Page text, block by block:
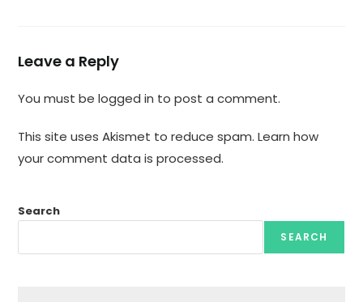
Leave a Reply
You must belogged in to post a comment.
This site uses Akismet to reduce spam.Learn how
your comment data is processed.
Search
SEARCH